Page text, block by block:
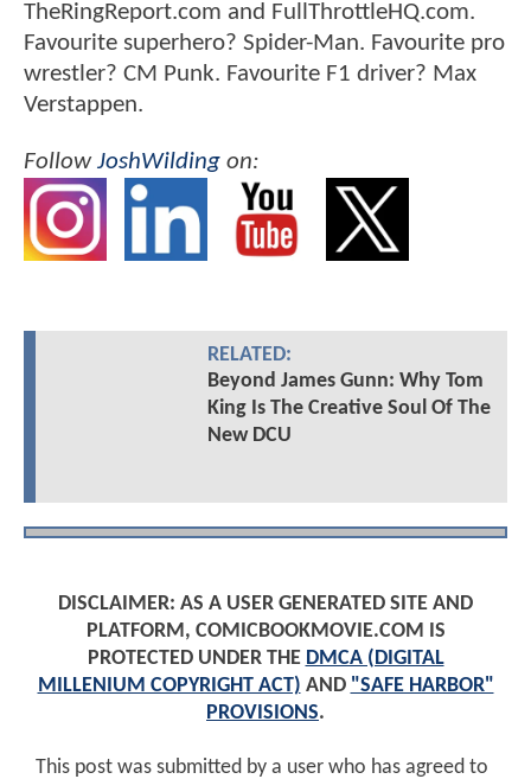
TheRingReport.com and FullThrottleHQ.com.
Favourite superhero? Spider-Man. Favourite pro
wrestler? CM Punk. Favourite F1 driver? Max
Verstappen.
FollowJoshWilding on:
RELATED:
Beyond James Gunn: Why Tom
King Is The Creative Soul Of The
New DCU
DISCLAIMER: AS A USER GENERATED SITE AND
PLATFORM, COMICBOOKMOVIE.COM IS
PROTECTED UNDER THE DMCA (DIGITAL
MILLENIUM COPYRIGHT ACT) AND "SAFE HARBOR"
PROVISIONS.
This post was submitted by a user who has agreed to